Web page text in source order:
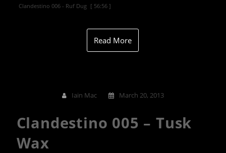
Clandestino 006 - Ruf Dug [ 56:56 ]
Read More
Iain Mac March 20, 2013
Clandestino 005 – Tusk
Wax